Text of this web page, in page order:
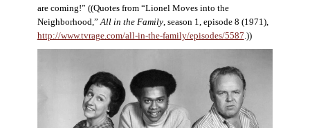
are coming!” ((Quotes from “Lionel Moves into the
Neighborhood,”All in the Family, season 1, episode 8 (1971),
http://www.tvrage.com/all-in-the-family/episodes/5587.))